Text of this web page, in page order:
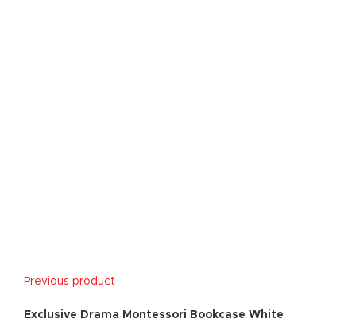
Previous product
Exclusive Drama Montessori Bookcase White